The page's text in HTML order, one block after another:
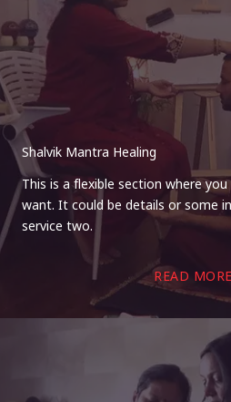
Shalvik Mantra Healing
This is a flexible section where
want. It could be details or some
service two.
READ MORE